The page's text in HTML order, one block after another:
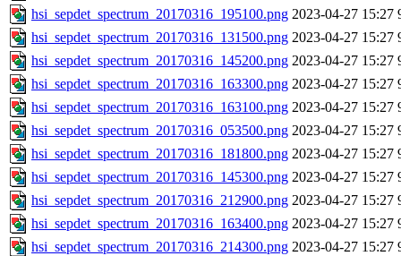
hsi_sepdet_spectrum_20170316_195100.png 2023-04-27 15:27
hsi_sepdet_spectrum_20170316_131500.png 2023-04-27 15:27
hsi_sepdet_spectrum_20170316_145200.png 2023-04-27 15:27
hsi_sepdet_spectrum_20170316_163300.png 2023-04-27 15:27
hsi_sepdet_spectrum_20170316_163100.png 2023-04-27 15:27
hsi_sepdet_spectrum_20170316_053500.png 2023-04-27 15:27
hsi_sepdet_spectrum_20170316_181800.png 2023-04-27 15:27
hsi_sepdet_spectrum_20170316_145300.png 2023-04-27 15:27
hsi_sepdet_spectrum_20170316_212900.png 2023-04-27 15:27
hsi_sepdet_spectrum_20170316_163400.png 2023-04-27 15:27
hsi_sepdet_spectrum_20170316_214300.png 2023-04-27 15:27